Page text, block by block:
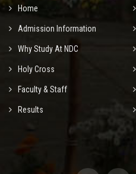
Home
Admission Information
Why Study At NDC
Holy Cross
Faculty & Staff
Results